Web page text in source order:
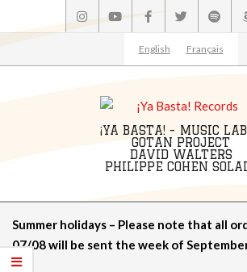
to
English Français
¡YA BASTA! - MUSIC
GOTAN PROJECT
DAVID WALTERS
PHILIPPE COHEN
Navigation
Menu
Summer holidays – Please note that all
07/08 will be sent the week of